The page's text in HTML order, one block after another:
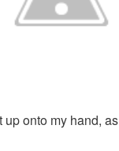
onto my hand,